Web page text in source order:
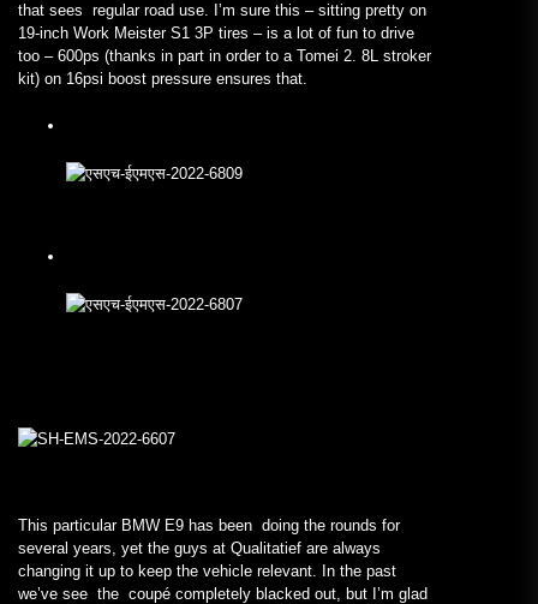
that sees regular road use. I’m sure this – sitting pretty on
19-inch Work Meister S1 3P tires – is a lot of fun to drive
too – 600ps (thanks in part in order to a Tomei 2. 8L stroker
kit) on 16psi boost pressure ensures that.
This particular BMW E9 has been doing the rounds for
several years, yet the guys at Qualitatief are always
changing it up to keep the vehicle relevant. In the past
we’ve see the coupé completely blacked out, but I’m glad